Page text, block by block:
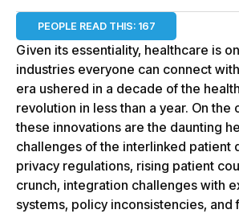
PEOPLE READ THIS: 167
Given its essentiality, healthcare is
industries everyone can connect
era ushered in a decade of the
revolution in less than a year. On the
these innovations are the daunting
challenges of the interlinked patient
privacy regulations, rising patient
crunch, integration challenges with
systems, policy inconsistencies, and